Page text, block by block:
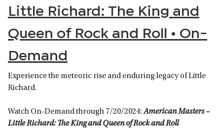
Little Richard: The King and
Queen of Rock and Roll • On-
Demand
Experience the meteoric rise and enduring legacy of Little
Richard.
Watch On-Demand through 7/20/2024:American Masters –
Little Richard: The King and Queen of Rock and Roll